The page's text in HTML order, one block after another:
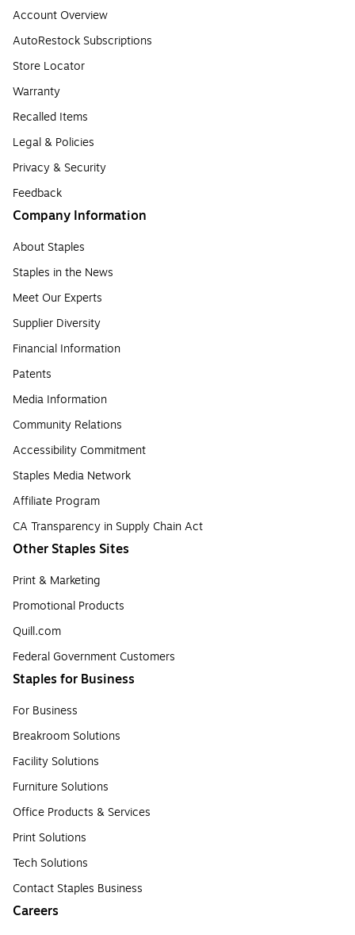
Account Overview
AutoRestock Subscriptions
Store Locator
Warranty
Recalled Items
Legal & Policies
Privacy & Security
Feedback
Company Information
About Staples
Staples in the News
Meet Our Experts
Supplier Diversity
Financial Information
Patents
Media Information
Community Relations
Accessibility Commitment
Staples Media Network
Affiliate Program
CA Transparency in Supply Chain Act
Other Staples Sites
Print & Marketing
Promotional Products
Quill.com
Federal Government Customers
Staples for Business
For Business
Breakroom Solutions
Facility Solutions
Furniture Solutions
Office Products & Services
Print Solutions
Tech Solutions
Contact Staples Business
Careers